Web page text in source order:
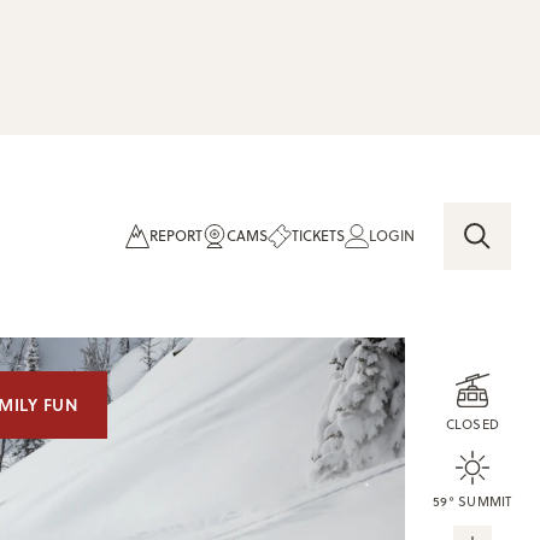
REPORT CAMS TICKETS LOGIN
CLOSED
59° SUMMIT
FUN